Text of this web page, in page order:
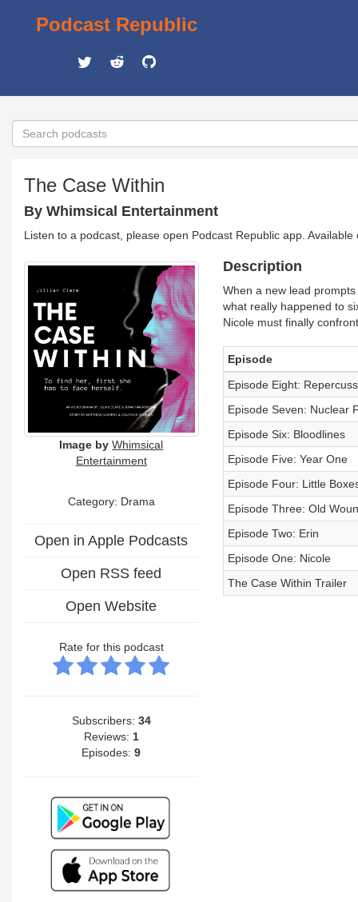
Podcast Republic
The Case Within
By Whimsical Entertainment
Listen to a podcast, please open Podcast Republic app.
Image by Whimsical
Entertainment
Category: Drama
Open in Apple Podcasts
Open RSS feed
Open Website
Rate for this podcast
Subscribers: 34
Reviews: 1
Episodes:9
Description
When a new lead
what really happened to
Nicole must finally
Episode
Episode Eight:
Episode Seven: Nuclear
Episode Six: Bloodlines
Episode Five: Year One
Episode Four: Little
Episode Three: Old
Episode Two: Erin
Episode One: Nicole
The Case Within Trailer